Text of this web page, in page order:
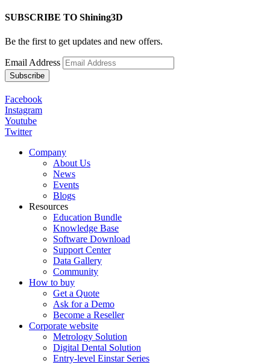
SUBSCRIBE TO Shining3D
Be the first to get updates and new offers.
Email Address
Facebook
Instagram
Youtube
Twitter
Company
About Us
News
Events
Blogs
Resources
Education Bundle
Knowledge Base
Software Download
Support Center
Data Gallery
Community
How to buy
Get a Quote
Ask for a Demo
Become a Reseller
Corporate website
Metrology Solution
Digital Dental Solution
Entry-level Einstar Series